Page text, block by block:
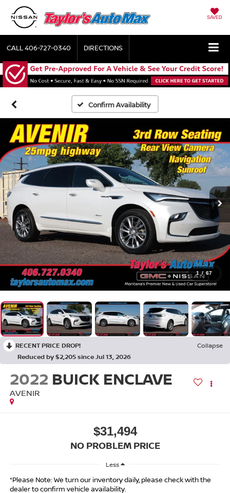
SAVED
CALL406-727-0340 DIRECTIONS
Confirm Availability
1 / 67
RECENT PRICE DROP!
Collapse
Reduced by $2,205 since Jul 13, 2026
2022 BUICK ENCLAVE
AVENIR
$31,494
NO PROBLEM PRICE
Less
*Please Note: We turn our inventory daily, please check with the
dealer to confirm vehicle availability.